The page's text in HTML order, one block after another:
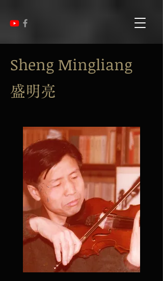
Sheng Mingliang
盛明亮